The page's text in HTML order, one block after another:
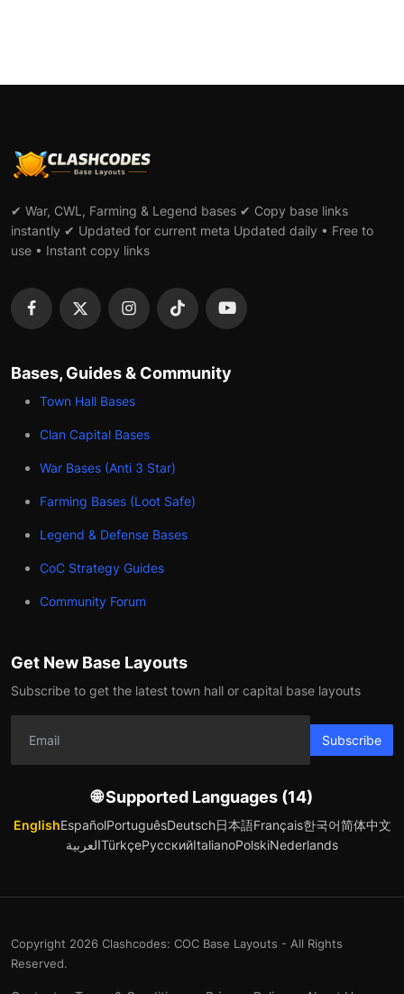
✔ War, CWL, Farming & Legend bases ✔ Copy base links
instantly ✔ Updated for current meta Updated daily • Free to
use • Instant copy links
Bases, Guides & Community
Town Hall Bases
Clan Capital Bases
War Bases (Anti 3 Star)
Farming Bases (Loot Safe)
Legend & Defense Bases
CoC Strategy Guides
Community Forum
Get New Base Layouts
Subscribe to get the latest town hall or capital base layouts
Subscribe
🌐 Supported Languages (14)
EnglishEspañolPortuguêsDeutsch日本語Français한국어简体中文
العربيةTürkçeРусскийItalianoPolskiNederlands
Copyright 2026 Clashcodes: COC Base Layouts - All Rights
Reserved.